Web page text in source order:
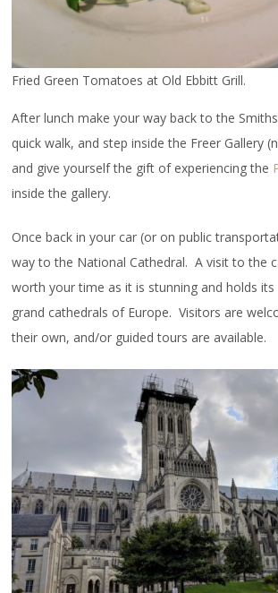
Fried Green Tomatoes at Old Ebbitt Grill.
After lunch make your way back to the
quick walk, and step inside the Freer Gallery
and give yourself the gift of experiencing the
inside the gallery.
Once back in your car (or on public
way to the National Cathedral. A visit to the
worth your time as it is stunning and holds
grand cathedrals of Europe. Visitors are
their own, and/or guided tours are available.